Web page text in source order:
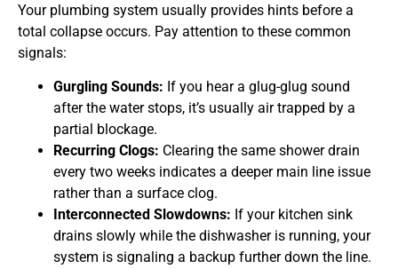
Your plumbing system usually provides hints before a
total collapse occurs. Pay attention to these common
signals:
Gurgling Sounds: If you hear a glug-glug sound
after the water stops, it’s usually air trapped by a
partial blockage.
Recurring Clogs: Clearing the same shower drain
every two weeks indicates a deeper main line issue
rather than a surface clog.
Interconnected Slowdowns: If your kitchen sink
drains slowly while the dishwasher is running, your
system is signaling a backup further down the line.